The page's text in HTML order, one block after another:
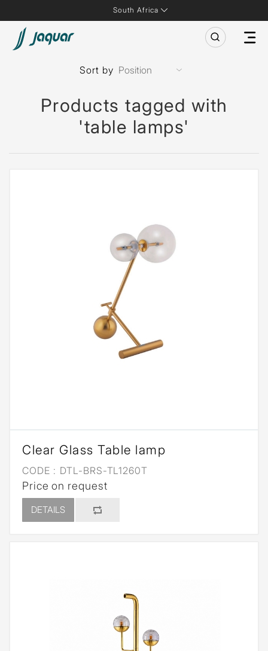
South Africa
Products tagged with
'table lamps'
Sort by
Clear Glass Table lamp
CODE : DTL-BRS-TL1260T
Price on request
DETAILS